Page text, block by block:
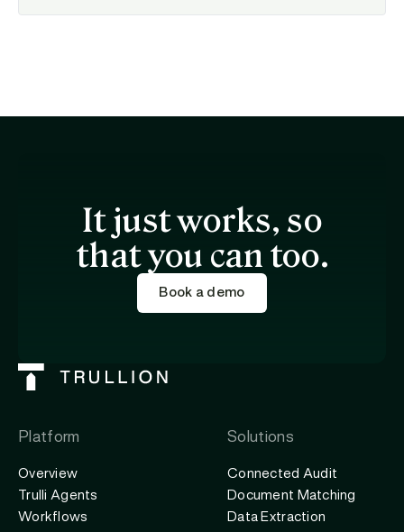
It just works, so
that you can too.
Book a demo
Platform
Overview
Trulli Agents
Workflows
Solutions
Connected Audit
Document Matching
Data Extraction